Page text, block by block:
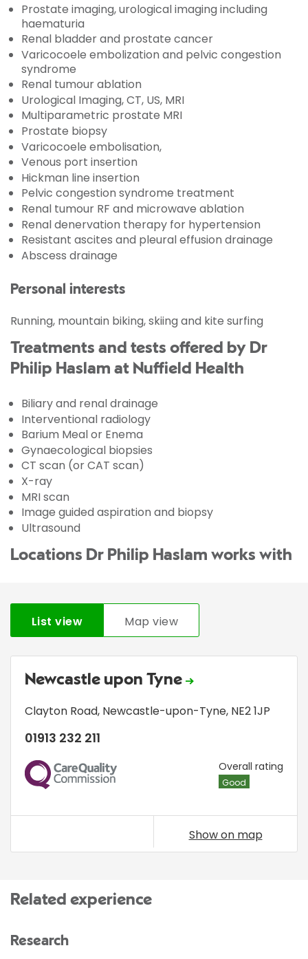
Prostate imaging, urological imaging including
haematuria
Renal bladder and prostate cancer
Varicocoele embolization and pelvic congestion
syndrome
Renal tumour ablation
Urological Imaging, CT, US, MRI
Multiparametric prostate MRI
Prostate biopsy
Varicocoele embolisation,
Venous port insertion
Hickman line insertion
Pelvic congestion syndrome treatment
Renal tumour RF and microwave ablation
Renal denervation therapy for hypertension
Resistant ascites and pleural effusion drainage
Abscess drainage
Personal interests
Running, mountain biking, skiing and kite surfing
Treatments and tests offered by Dr
Philip Haslam at Nuffield Health
Biliary and renal drainage
Interventional radiology
Barium Meal or Enema
Gynaecological biopsies
CT scan (or CAT scan)
X-ray
MRI scan
Image guided aspiration and biopsy
Ultrasound
Locations Dr Philip Haslam works with
List view Map view
Newcastle upon Tyne
Clayton Road, Newcastle-upon-Tyne, NE2 1JP
01913 232 211
CQC Overall rating
Good
Show on map
Related experience
Research